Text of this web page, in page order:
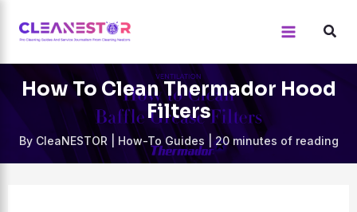
content
How To Clean Thermador Hood
Filters
By CleaNESTOR How-To Guides |20 minutes of reading